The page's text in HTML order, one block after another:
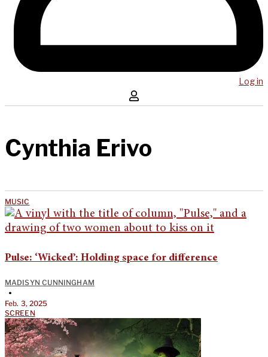
Log in
Cynthia Erivo
MUSIC
Pulse: ‘Wicked’: Holding space for difference
MADISYN CUNNINGHAM
•
Feb. 3, 2025
SCREEN